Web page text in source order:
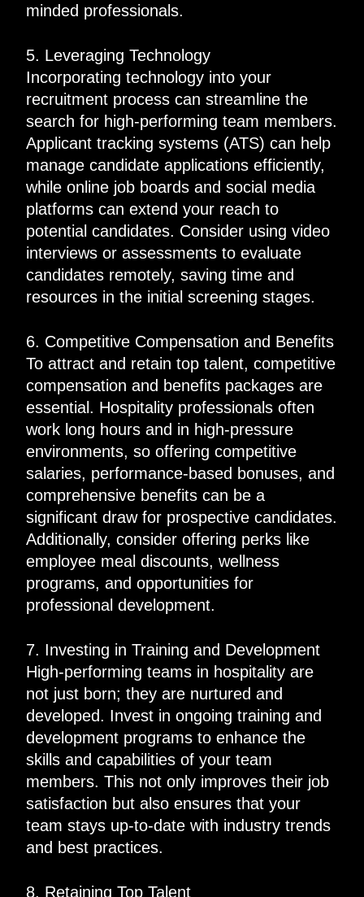
minded professionals.
5. Leveraging Technology
Incorporating technology into your
recruitment process can streamline the
search for high-performing team members.
Applicant tracking systems (ATS) can help
manage candidate applications efficiently,
while online job boards and social media
platforms can extend your reach to
potential candidates. Consider using video
interviews or assessments to evaluate
candidates remotely, saving time and
resources in the initial screening stages.
6. Competitive Compensation and Benefits
To attract and retain top talent, competitive
compensation and benefits packages are
essential. Hospitality professionals often
work long hours and in high-pressure
environments, so offering competitive
salaries, performance-based bonuses, and
comprehensive benefits can be a
significant draw for prospective candidates.
Additionally, consider offering perks like
employee meal discounts, wellness
programs, and opportunities for
professional development.
7. Investing in Training and Development
High-performing teams in hospitality are
not just born; they are nurtured and
developed. Invest in ongoing training and
development programs to enhance the
skills and capabilities of your team
members. This not only improves their job
satisfaction but also ensures that your
team stays up-to-date with industry trends
and best practices.
8. Retaining Top Talent